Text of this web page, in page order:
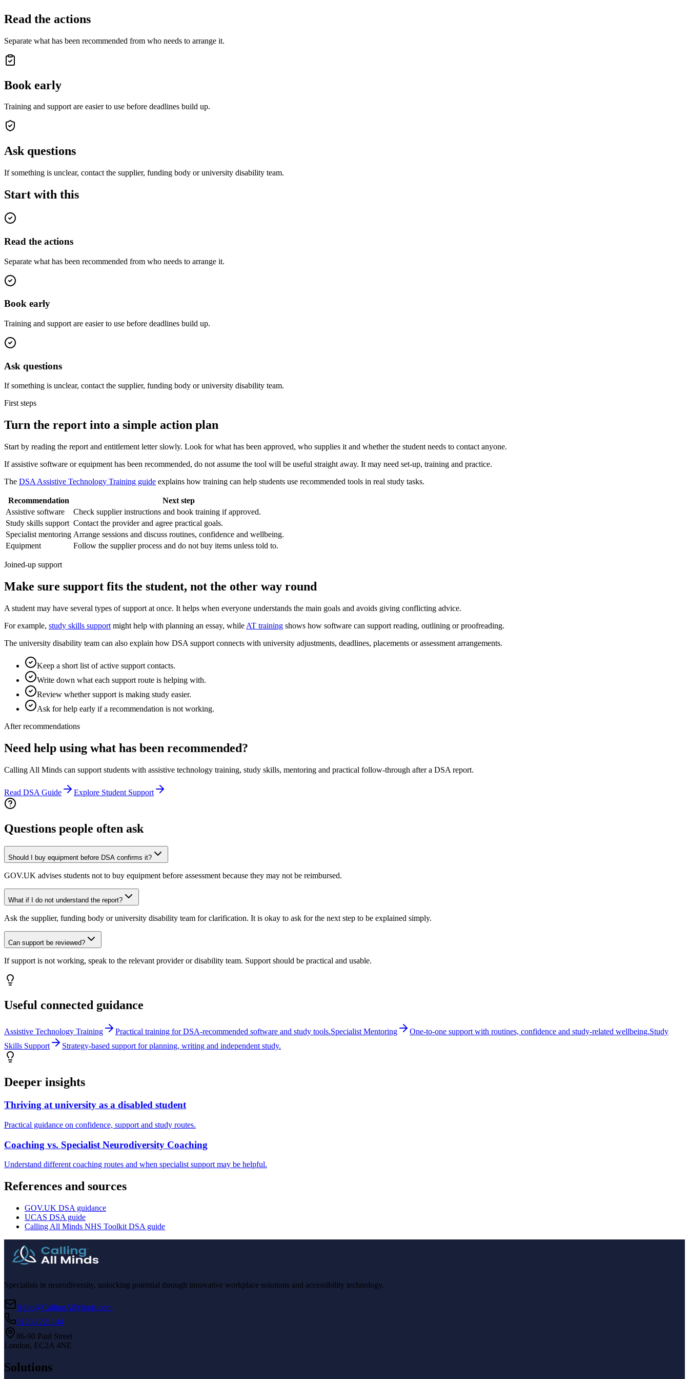
Read the actions
Separate what has been recommended from who needs to arrange it.
Book early
Training and support are easier to use before deadlines build up.
Ask questions
If something is unclear, contact the supplier, funding body or university disability team.
Start with this
Read the actions
Separate what has been recommended from who needs to arrange it.
Book early
Training and support are easier to use before deadlines build up.
Ask questions
If something is unclear, contact the supplier, funding body or university disability team.
First steps
Turn the report into a simple action plan
Start by reading the report and entitlement letter slowly. Look for what has been approved, who supplies it and whether the student needs to contact anyone.
If assistive software or equipment has been recommended, do not assume the tool will be useful straight away. It may need set-up, training and practice.
The DSA Assistive Technology Training guide explains how training can help students use recommended tools in real study tasks.
Recommendation
Next step
Assistive software
Check supplier instructions and book training if approved.
Study skills support Contact the provider and agree practical goals.
Specialist mentoring Arrange sessions and discuss routines, confidence and wellbeing.
Equipment
Follow the supplier process and do not buy items unless told to.
Joined-up support
Make sure support fits the student, not the other way round
A student may have several types of support at once. It helps when everyone understands the main goals and avoids giving conflicting advice.
For example, study skills support might help with planning an essay, while AT training shows how software can support reading, outlining or proofreading.
The university disability team can also explain how DSA support connects with university adjustments, deadlines, placements or assessment arrangements.
Keep a short list of active support contacts.
Write down what each support route is helping with.
Review whether support is making study easier.
Ask for help early if a recommendation is not working.
After recommendations
Need help using what has been recommended?
Calling All Minds can support students with assistive technology training, study skills, mentoring and practical follow-through after a DSA report.
Read DSA Guide Explore Student Support
Questions people often ask
Should I buy equipment before DSA confirms it?
GOV.UK advises students not to buy equipment before assessment because they may not be reimbursed.
What if I do not understand the report?
Ask the supplier, funding body or university disability team for clarification. It is okay to ask for the next step to be explained simply.
Can support be reviewed?
If support is not working, speak to the relevant provider or disability team. Support should be practical and usable.
Useful connected guidance
Assistive Technology Training Practical training for DSA-recommended software and study tools.Specialist Mentoring One-to-one support with routines, confidence and study-related wellbeing.Study
Skills Support
Strategy-based support for planning, writing and independent study.
Deeper insights
Thriving at university as a disabled student
Practical guidance on confidence, support and study routes.
Coaching vs. Specialist Neurodiversity Coaching
Understand different coaching routes and when specialist support may be helpful.
References and sources
GOV.UK DSA guidance
UCAS DSA guide
Calling All Minds NHS Toolkit DSA guide
Specialists in neurodiversity, unlocking potential through innovative workplace solutions and accessibility technology.
Hello@CallingAllMinds.com
01233 221144
86-90 Paul Street
London, EC2A 4NE
Solutions